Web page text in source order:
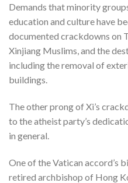
Demands that minority
education and culture have
documented crackdowns on
Xinjiang Muslims, and the
including the removal of
buildings.
The other prong of Xi’s
to the atheist party’s
in general.
One of the Vatican accord’s
retired archbishop of Hong